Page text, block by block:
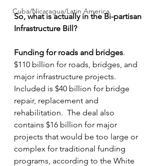
Cuba/Nicaragua/Latin America
So, what is actually in the Bi-partisan
Infrastructure Bill?
Funding for roads and bridges.
$110 billion for roads, bridges, and
major infrastructure projects.
Included is $40 billion for bridge
repair, replacement and
rehabilitation.  The deal also
contains $16 billion for major
projects that would be too large or
complex for traditional funding
programs, according to the White